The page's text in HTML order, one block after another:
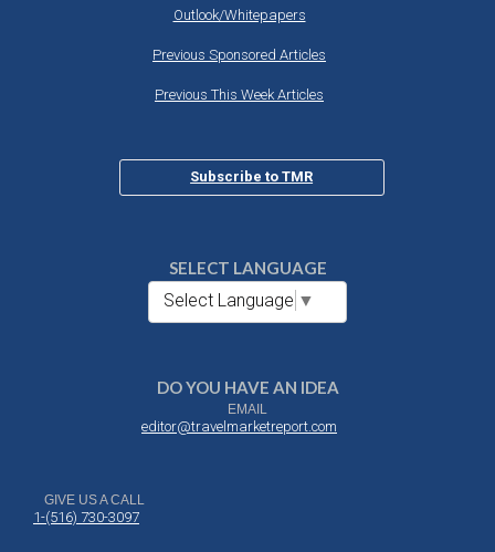
Outlook/Whitepapers
Previous Sponsored Articles
Previous This Week Articles
Subscribe to TMR
SELECT LANGUAGE
Select Language ▼
DO YOU HAVE AN IDEA
EMAIL
editor@travelmarketreport.com
GIVE US A CALL
1-(516) 730-3097